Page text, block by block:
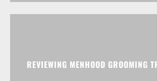
REVIEWING MENHOOD GROOMING